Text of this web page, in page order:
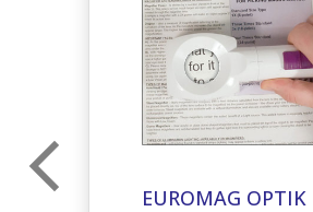
EUROMAG OPTIK